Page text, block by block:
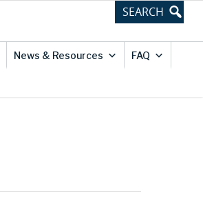
News & Resources FAQ